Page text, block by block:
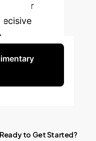
your
Ready to GetStarted?